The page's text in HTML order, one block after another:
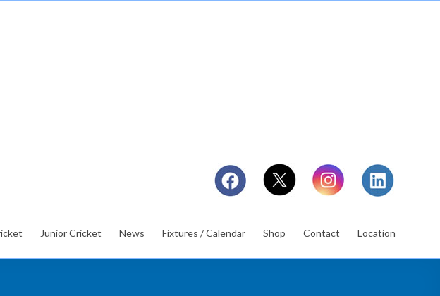
Junior Cricket News Fixtures / Calendar Shop Contact Location